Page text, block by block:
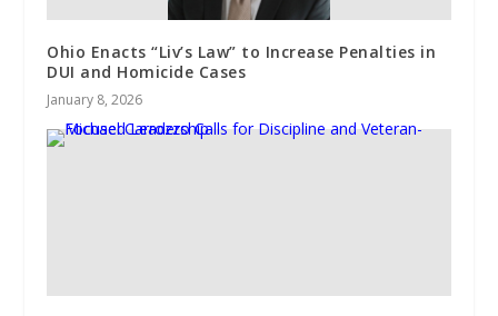
Ohio Enacts “Liv’s Law” to Increase Penalties in
DUI and Homicide Cases
January 8, 2026